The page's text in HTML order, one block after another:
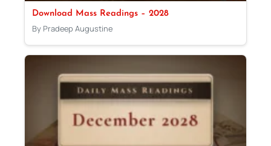
Download Mass Readings – 2028
By Pradeep Augustine